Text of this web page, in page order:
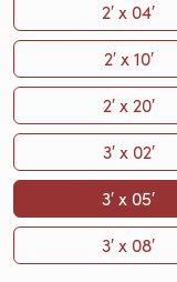
2′ x 04′
2′ x 10′
2′ x 20′
3′ x 02′
3′ x 05′
3′ x 08′